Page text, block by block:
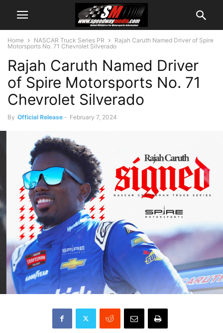
Home NASCAR Truck Series PR
Rajah Caruth Named Driver of Spire
Motorsports No. 71 Chevrolet Silverado
Rajah Caruth Named Driver
of Spire Motorsports No. 71
Chevrolet Silverado
By Official Release - February 7, 2024